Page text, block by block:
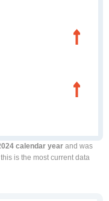
calendar yearand was
this is the most current data